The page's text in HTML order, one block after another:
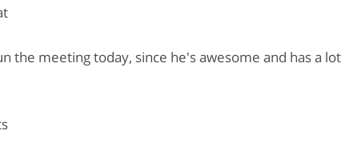
the meeting today, since he's awesome and has a lot